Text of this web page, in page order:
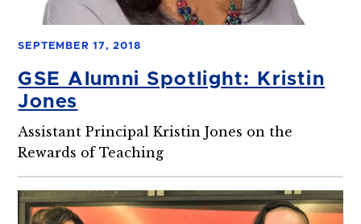
SEPTEMBER 17, 2018
GSE Alumni Spotlight: Kristin
Jones
Assistant Principal Kristin Jones on the
Rewards of Teaching